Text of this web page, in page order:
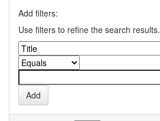
Add filters:
Use filters to refine the search results.